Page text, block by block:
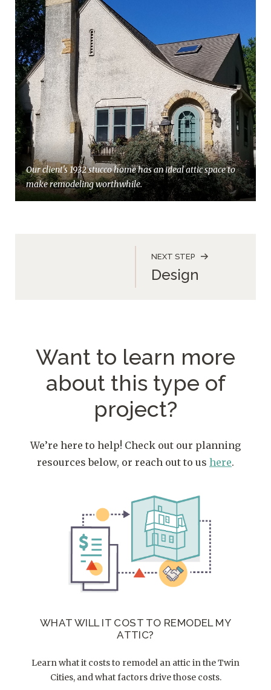
Our client's 1932 stucco home has an ideal attic space to
make remodeling worthwhile.
NEXT STEP
Design
Want to learn more
about this type of
project?
We’re here to help! Check out our planning
resources below, or reach out to us here.
WHAT WILL IT COST TO REMODEL MY
ATTIC?
Learn what it costs to remodel an attic in the Twin
Cities, and what factors drive those costs.